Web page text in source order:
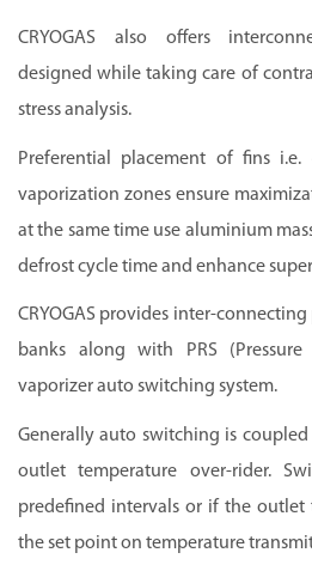
CRYOGAS also offers
designed while taking care of
stress analysis.
Preferential placement of fins
vaporization zones ensure
at the same time use aluminium
defrost cycle time and enhance
CRYOGAS provides inter-
banks along with PRS
vaporizer auto switching system.
Generally auto switching is
outlet temperature over-rider.
predefined intervals or if the outlet
the set point on temperature